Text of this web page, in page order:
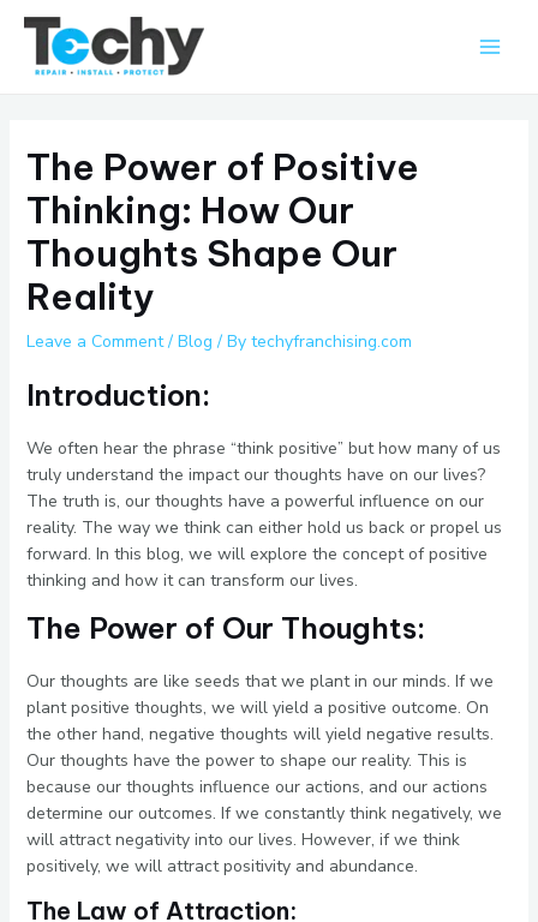
Skip
content
The Power of Positive
Thinking: How Our
Thoughts Shape Our
Reality
Leave a Comment / Blog / By techyfranchising.com
Introduction:
We often hear the phrase “think positive” but how many of us
truly understand the impact our thoughts have on our lives?
The truth is, our thoughts have a powerful influence on our
reality. The way we think can either hold us back or propel us
forward. In this blog, we will explore the concept of positive
thinking and how it can transform our lives.
The Power of Our Thoughts:
Our thoughts are like seeds that we plant in our minds. If we
plant positive thoughts, we will yield a positive outcome. On
the other hand, negative thoughts will yield negative results.
Our thoughts have the power to shape our reality. This is
because our thoughts influence our actions, and our actions
determine our outcomes. If we constantly think negatively, we
will attract negativity into our lives. However, if we think
positively, we will attract positivity and abundance.
The Law of Attraction: